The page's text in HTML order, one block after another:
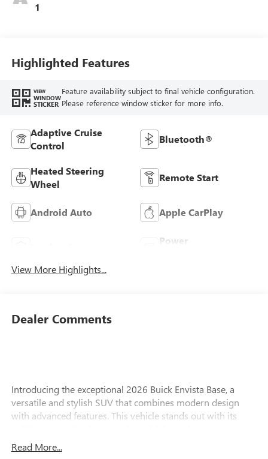
Leatherette Seats
1
Highlighted Features
VIEW
WINDOW
STICKER
Feature availability subject to final vehicle configuration.
Please reference window sticker for more info.
Adaptive Cruise
Control
Bluetooth®
Heated Steering
Wheel
Remote Start
Android Auto Apple CarPlay
Power
View More Highlights...
Dealer Comments
Introducing the exceptional 2026 Buick Envista Base, a
versatile and stylish SUV that combines modern design
with advanced features. This vehicle stands out with its
sophistication and elegance. Step inside, and you'll be
greeted by a refined Ebony interior accented with Santorini
Read More...